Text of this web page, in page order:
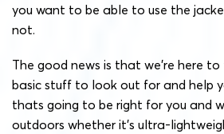
you want to be able to use the
not.
The good news is that we’re here
basic stuff to look out for and help
thats going to be right for you and
outdoors whether it’s ultra-